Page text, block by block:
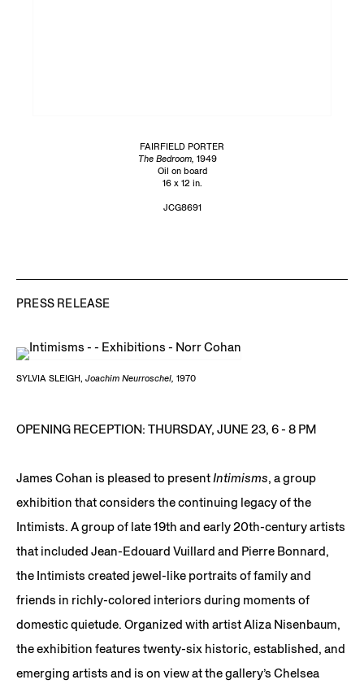
FAIRFIELD PORTER
The Bedroom, 1949
Oil on board
16 x 12 in.
JCG8691
PRESS RELEASE
SYLVIA SLEIGH, Joachim Neurroschel, 1970
OPENING RECEPTION: THURSDAY, JUNE 23, 6 - 8 PM
James Cohan is pleased to presentIntimisms, a group
exhibition that considers the continuing legacy of the
Intimists. A group of late 19th and early 20th-century artists
that included Jean-Edouard Vuillard and Pierre Bonnard,
the Intimists created jewel-like portraits of family and
friends in richly-colored interiors during moments of
domestic quietude. Organized with artist Aliza Nisenbaum,
the exhibition features twenty-six historic, established, and
emerging artists and is on view at the gallery’s Chelsea